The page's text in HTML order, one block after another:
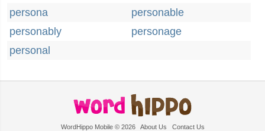
persona
personable
personably
personage
personal
WordHippo Mobile © 2026 About Us Contact Us